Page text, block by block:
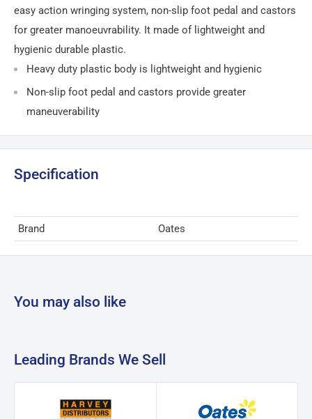
easy action wringing system, non-slip foot pedal and castors
for greater manoeuvrability. It made of lightweight and
hygienic durable plastic.
Heavy duty plastic body is lightweight and hygienic
Non-slip foot pedal and castors provide greater
maneuverability
Specification
Brand Oates
You may also like
Leading Brands We Sell